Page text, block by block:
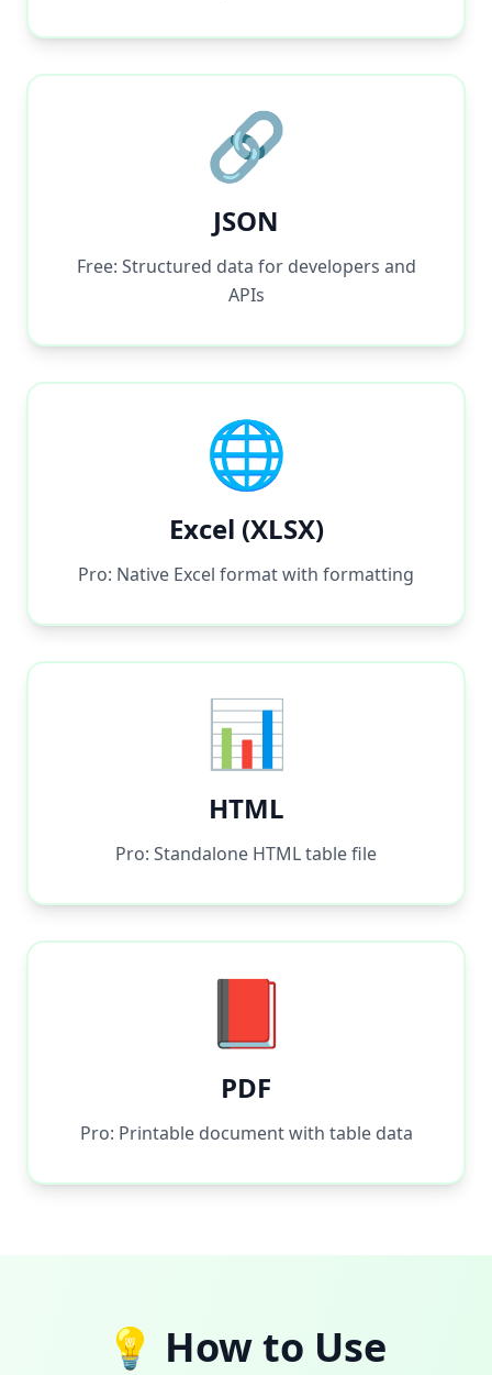
🔗
JSON
Free: Structured data for developers and
APIs
🌐
Excel (XLSX)
Pro: Native Excel format with formatting
📊
HTML
Pro: Standalone HTML table file
📕
PDF
Pro: Printable document with table data
💡 How to Use